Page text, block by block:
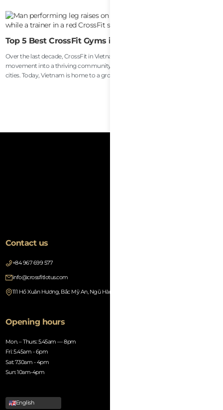
travelers, recovery has become part of everyday performance and health
maintenance.
Top 5 Best CrossFit Gyms in Vietnam
Over the last decade, CrossFit in Vietnam has evolved from a niche fitness
movement into a thriving community spread across the country’s largest
cities. Today, Vietnam is home to a growing number of high-quality CrossFit
Contact us
+84 967 699 577
info@crossfitlotus.com
111 Hồ Xuân Hương, Bắc Mỹ An, Ngũ Hành Sơn, Đà Nẵng 550000, Vietnam
Opening hours
Mon. – Thurs: 5.45am — 8pm
Fri: 5.45am - 6pm
Sat: 7.30am - 4pm
Sun: 10am-4pm
English